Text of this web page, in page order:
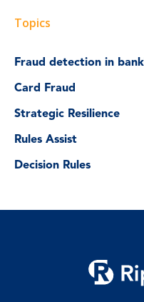
Topics
Fraud detection in
Card Fraud
Strategic Resilience
Rules Assist
Decision Rules